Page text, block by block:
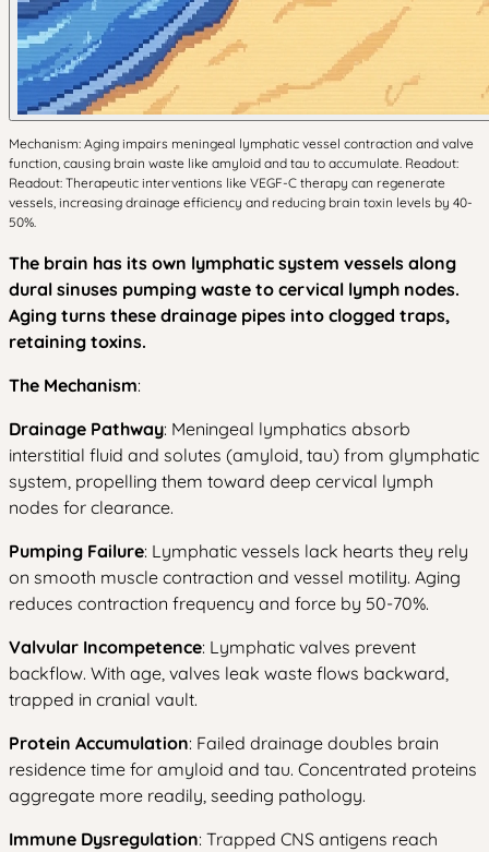
Mechanism: Aging impairs meningeal lymphatic vessel contraction and valve
function, causing brain waste like amyloid and tau to accumulate. Readout:
Readout: Therapeutic interventions like VEGF-C therapy can regenerate
vessels, increasing drainage efficiency and reducing brain toxin levels by 40-
50%.
The brain has its own lymphatic system vessels along
dural sinuses pumping waste to cervical lymph nodes.
Aging turns these drainage pipes into clogged traps,
retaining toxins.
The Mechanism:
Drainage Pathway: Meningeal lymphatics absorb
interstitial fluid and solutes (amyloid, tau) from glymphatic
system, propelling them toward deep cervical lymph
nodes for clearance.
Pumping Failure: Lymphatic vessels lack hearts they rely
on smooth muscle contraction and vessel motility. Aging
reduces contraction frequency and force by 50-70%.
Valvular Incompetence: Lymphatic valves prevent
backflow. With age, valves leak waste flows backward,
trapped in cranial vault.
Protein Accumulation: Failed drainage doubles brain
residence time for amyloid and tau. Concentrated proteins
aggregate more readily, seeding pathology.
Immune Dysregulation: Trapped CNS antigens reach